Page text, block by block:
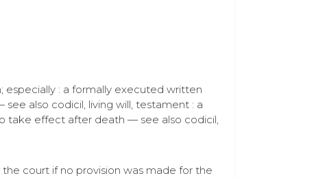
especially : a formally executed written
also codicil, living will, testament : a
take effect after death — see also codicil,
court if no provision was made for the